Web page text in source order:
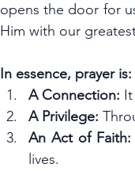
opens the door for
Him with our
In essence, prayer is:
A Connection:
A Privilege:
An Act of Faith:
lives.